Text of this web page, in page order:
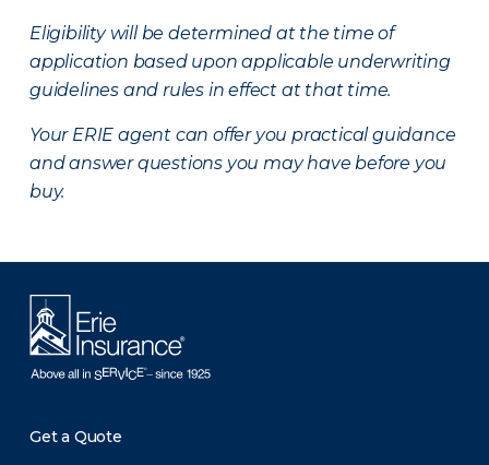
Eligibility will be determined at the time of
application based upon applicable underwriting
guidelines and rules in effect at that time.
Your ERIE agent can offer you practical guidance
and answer questions you may have before you
buy.
Get a Quote